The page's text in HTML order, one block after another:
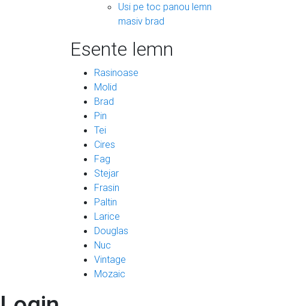
Usi pe toc panou lemn
masiv brad
Esente lemn
Rasinoase
Molid
Brad
Pin
Tei
Cires
Fag
Stejar
Frasin
Paltin
Larice
Douglas
Nuc
Vintage
Mozaic